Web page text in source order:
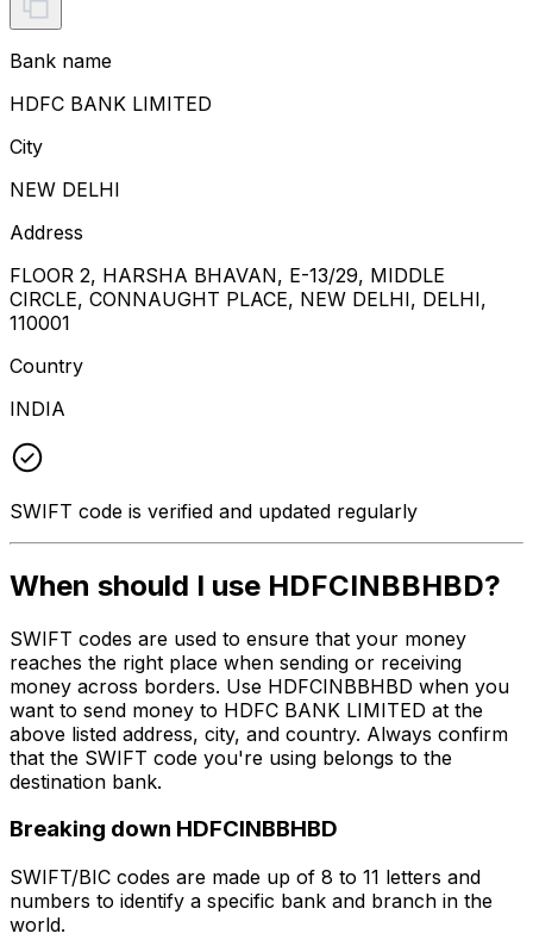
Bank name
HDFC BANK LIMITED
City
NEW DELHI
Address
FLOOR 2, HARSHA BHAVAN, E-13/29, MIDDLE
CIRCLE, CONNAUGHT PLACE, NEW DELHI, DELHI,
110001
Country
INDIA
SWIFT code is verified and updated regularly
When should I use HDFCINBBHBD?
SWIFT codes are used to ensure that your money
reaches the right place when sending or receiving
money across borders. Use HDFCINBBHBD when you
want to send money to HDFC BANK LIMITED at the
above listed address, city, and country. Always confirm
that the SWIFT code you're using belongs to the
destination bank.
Breaking down HDFCINBBHBD
SWIFT/BIC codes are made up of 8 to 11 letters and
numbers to identify a specific bank and branch in the
world.